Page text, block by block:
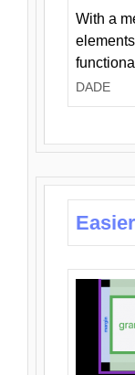
With a
DADE